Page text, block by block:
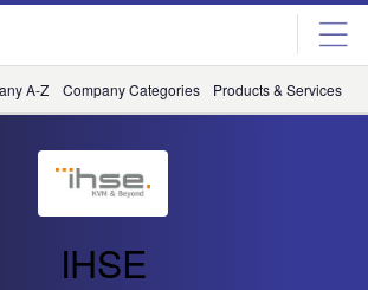
A-Z Company Categories Products & Services
IHSE